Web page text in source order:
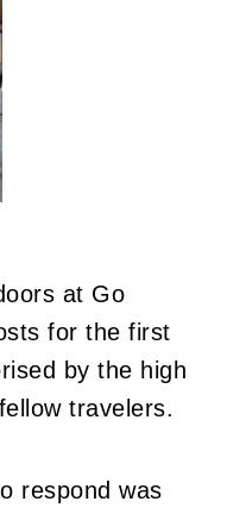
at Go
for the first
by the high
travelers.
respond was